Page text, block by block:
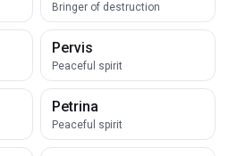
Bringer of destruction
Pervis
Peaceful spirit
Petrina
Peaceful spirit